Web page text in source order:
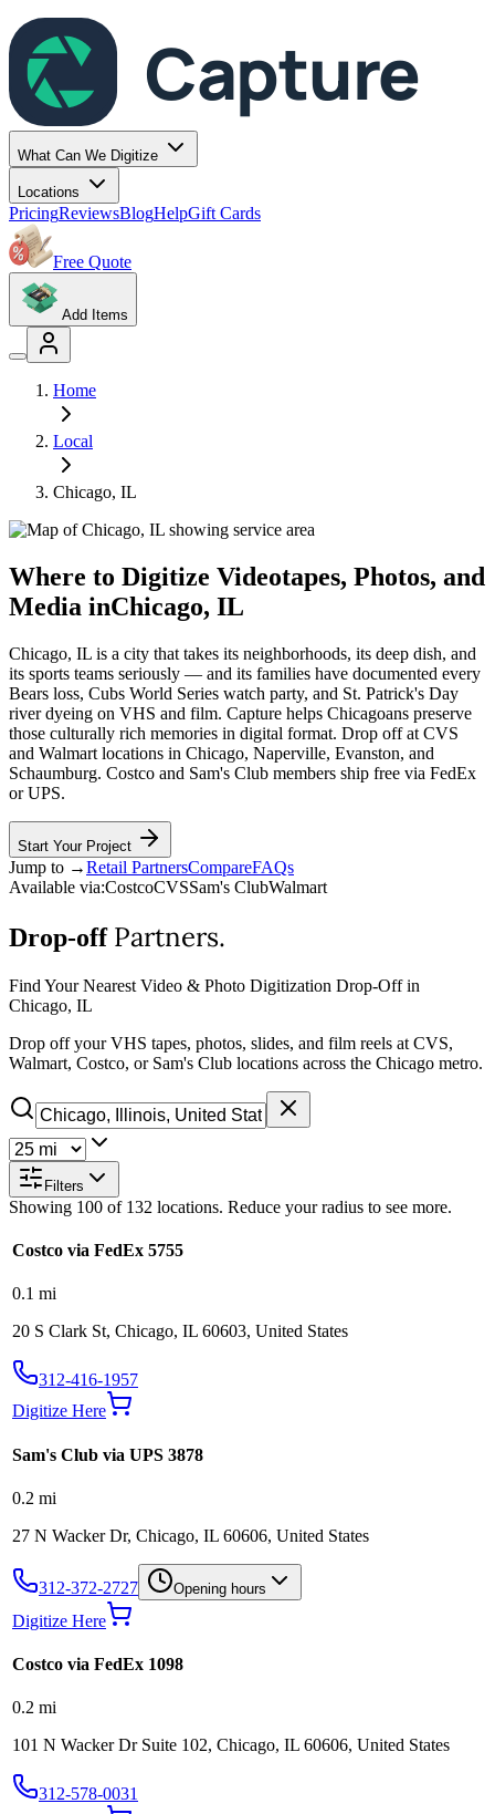
Capture
What Can We Digitize
Locations
PricingReviewsBlogHelpGift Cards
Free Quote
Add Items
Home
Local
Chicago, IL
Where to Digitize Videotapes, Photos, and
Media inChicago, IL
Chicago, IL is a city that takes its neighborhoods, its deep dish, and
its sports teams seriously — and its families have documented every
Bears loss, Cubs World Series watch party, and St. Patrick's Day
river dyeing on VHS and film. Capture helps Chicagoans preserve
those culturally rich memories in digital format. Drop off at CVS
and Walmart locations in Chicago, Naperville, Evanston, and
Schaumburg. Costco and Sam's Club members ship free via FedEx
or UPS.
Start Your Project
Jump to →Retail PartnersCompareFAQs
Available via:CostcoCVSSam's ClubWalmart
Drop-off Partners.
Find Your Nearest Video & Photo Digitization Drop-Off in
Chicago, IL
Drop off your VHS tapes, photos, slides, and film reels at CVS,
Walmart, Costco, or Sam's Club locations across the Chicago metro.
Filters
Showing 100 of 132 locations. Reduce your radius to see more.
Costco via FedEx 5755
0.1 mi
20 S Clark St, Chicago, IL 60603, United States
312-416-1957
Digitize Here
Sam's Club via UPS 3878
0.2 mi
27 N Wacker Dr, Chicago, IL 60606, United States
312-372-2727 Opening hours
Digitize Here
Costco via FedEx 1098
0.2 mi
101 N Wacker Dr Suite 102, Chicago, IL 60606, United States
312-578-0031